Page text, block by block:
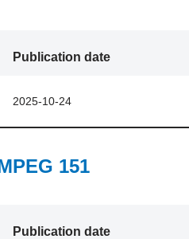
Publication date
2025-10-24
151
Publication date